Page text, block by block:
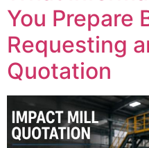
You Prepare
Requesting
Quotation